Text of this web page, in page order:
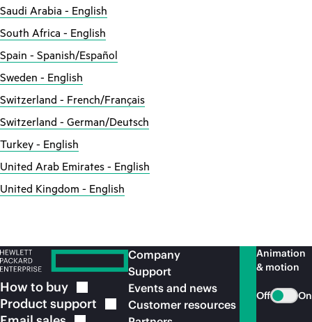
Saudi Arabia - English
South Africa - English
Spain - Spanish/Español
Sweden - English
Switzerland - French/Français
Switzerland - German/Deutsch
Turkey - English
United Arab Emirates - English
United Kingdom - English
How to buy
Product support
Company
Support
Events and news
Customer resources
Animation
& motion
Off On